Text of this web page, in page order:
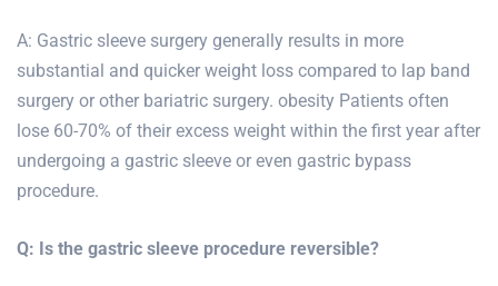
A: Gastric sleeve surgery generally results in more
substantial and quicker weight loss compared to lap band
surgery or other bariatric surgery. obesity Patients often
lose 60-70% of their excess weight within the first year after
undergoing a gastric sleeve or even gastric bypass
procedure.
Q: Is the gastric sleeve procedure reversible?